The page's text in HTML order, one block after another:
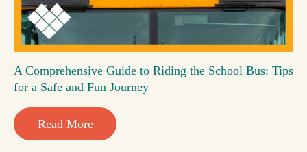
A Comprehensive Guide to Riding the School Bus: Tips
for a Safe and Fun Journey
Read More